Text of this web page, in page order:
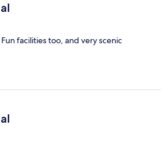
facilities too, and very scenic